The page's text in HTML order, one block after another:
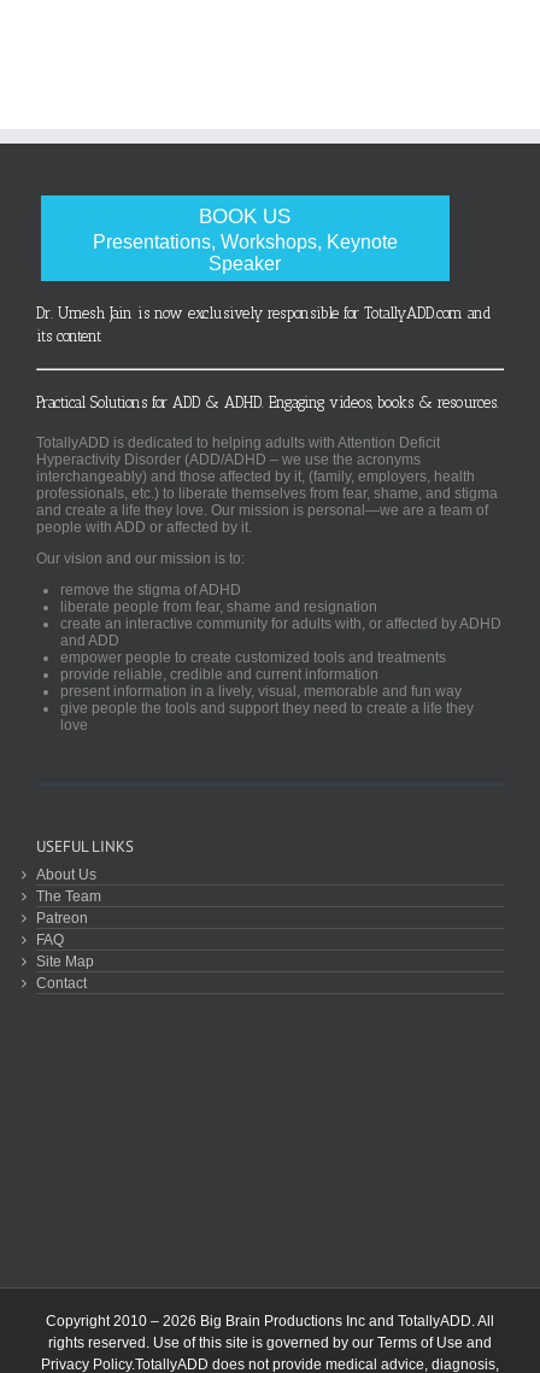
BOOK US
Presentations, Workshops, Keynote
Speaker
Dr. Umesh Jain is now exclusively responsible for TotallyADD.com and
its content
Practical Solutions for ADD & ADHD. Engaging videos, books & resources.
TotallyADD is dedicated to helping adults with Attention Deficit
Hyperactivity Disorder (ADD/ADHD – we use the acronyms
interchangeably) and those affected by it, (family, employers, health
professionals, etc.) to liberate themselves from fear, shame, and stigma
and create a life they love. Our mission is personal—we are a team of
people with ADD or affected by it.
Our vision and our mission is to:
remove the stigma of ADHD
liberate people from fear, shame and resignation
create an interactive community for adults with, or affected by ADHD
and ADD
empower people to create customized tools and treatments
provide reliable, credible and current information
present information in a lively, visual, memorable and fun way
give people the tools and support they need to create a life they
love
USEFUL LINKS
About Us
The Team
Patreon
FAQ
Site Map
Contact
Copyright 2010 – 2026 Big Brain Productions Inc and TotallyADD. All
rights reserved. Use of this site is governed by our Terms of Use and
Privacy Policy.TotallyADD does not provide medical advice, diagnosis,